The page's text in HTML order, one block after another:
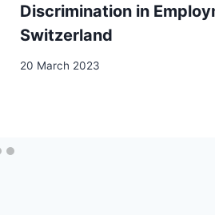
Discrimination in
Switzerland
20 March 2023